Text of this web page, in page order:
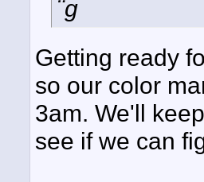
¨g
Getting ready
so our color
3am. We'll
see if we can